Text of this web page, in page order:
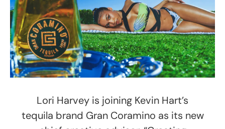
Lori Harvey is joining Kevin Hart’s
tequila brand Gran Coramino as its new